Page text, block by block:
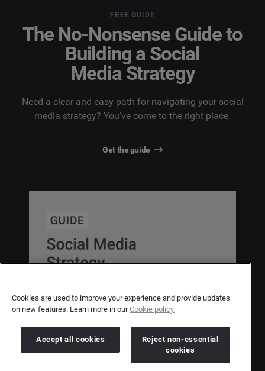
FREE GUIDE
The No-Nonsense Guide to
Building a Social
Media Strategy
Need a clear and easy path for navigating your social
media strategy? You’ve come to the right place.
Get the guide
Cookies are used to improve your experience and provide updates
on new features. Learn more in ourCookie policy.
Accept all cookies
Reject non-essential
cookies